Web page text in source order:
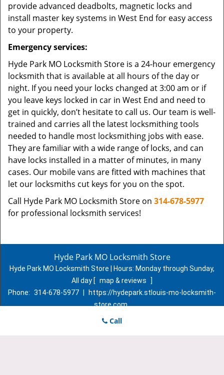
provide advanced deadbolts, magnetic locks and
install master key systems in West End for easy access
to your property.
Emergency services:
Hyde Park MO Locksmith Store is a 24-hour emergency
locksmith that is available at all hours of the day or
night. If you need your locks changed at 3:00 am or if
you leave keys locked in car in West End and need to
get in quickly, don’t hesitate to call us. Our team is well-
trained and carries all the latest locksmithing tools
needed to handle most locksmithing jobs with ease.
They are familiar with a wide range of locks, and can
have locks installed in a matter of minutes, in many
cases. Our mobile vans are fitted with machines that
let our locksmiths cut keys for you on the spot.
Call Hyde Park MO Locksmith Store on 314-678-5977
for professional locksmith services!
Hyde Park MO Locksmith Store
Hyde Park MO Locksmith Store | Hours: Monday through Sunday,
All day [ map & reviews
]
Phone: 314-678-5977
https://hydepark.stlouis-mo-locksmith-
store.com
St. Louis, MO 63107 (Dispatch Location)
Call